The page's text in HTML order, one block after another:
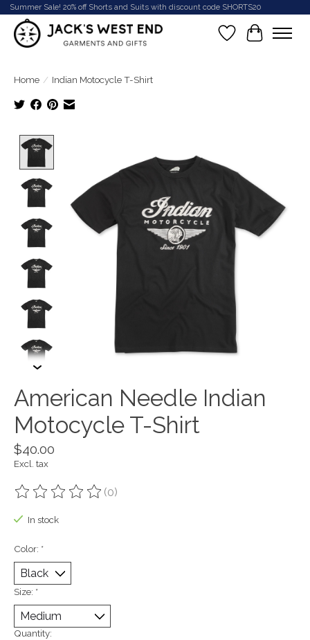
Summer Sale! 20% off Shorts and Suits with discount code SHORTS20
Wish List
Cart
Home / Indian Motocycle T-Shirt
American Needle Indian
Motocycle T-Shirt
$40.00
Excl. tax
The rating of this product is
(0)
In stock
Color: *
Size: *
Quantity: